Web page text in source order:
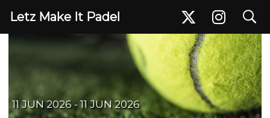
Letz Make It Padel search
Bill Tournament - 11 June
11 JUN 2026 - 11 JUN 2026